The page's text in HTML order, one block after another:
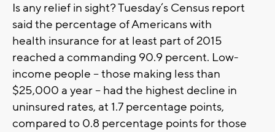
Is any relief in sight? Tuesday’s Census report
said the percentage of Americans with
health insurance for at least part of 2015
reached a commanding 90.9 percent. Low-
income people -- those making less than
$25,000 a year -- had the highest decline in
uninsured rates, at 1.7 percentage points,
compared to 0.8 percentage points for those